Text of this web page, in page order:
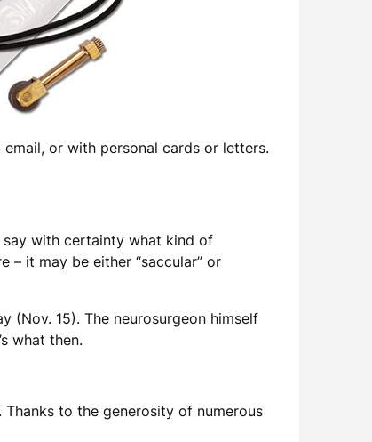
or with personal cards or letters.
say with certainty what kind of
– it may be either “saccular” or
(Nov. 15). The neurosurgeon himself
what then.
to the generosity of numerous